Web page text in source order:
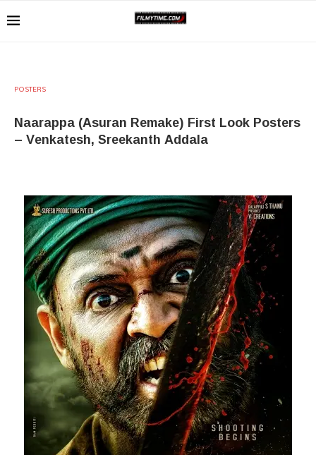
POSTERS
Naarappa (Asuran Remake) First Look Posters
– Venkatesh, Sreekanth Addala